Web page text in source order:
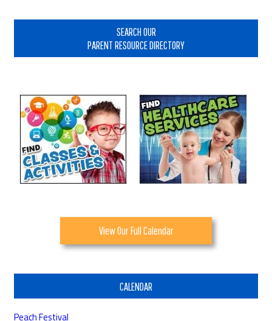
SEARCH OUR
PARENT RESOURCE DIRECTORY
View Our Full Calendar
CALENDAR
Peach Festival